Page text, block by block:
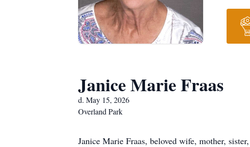
Janice Marie Fraas
d. May 15, 2026
Overland Park
Janice Marie Fraas, beloved wife, mother,